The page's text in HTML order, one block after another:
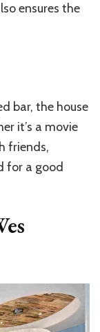
ensures the
bar, the house
it’s a movie
friends,
for a good